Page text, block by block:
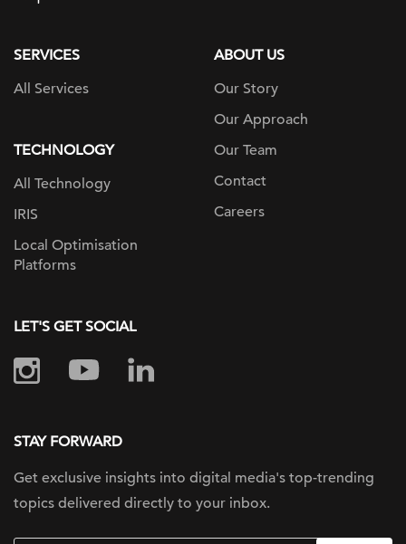
SERVICES
All Services
TECHNOLOGY
All Technology
IRIS
Local Optimisation
Platforms
ABOUT US
Our Story
Our Approach
Our Team
Contact
Careers
LET'S GET SOCIAL
STAY FORWARD
Get exclusive insights into digital media's top-trending
topics delivered directly to your inbox.